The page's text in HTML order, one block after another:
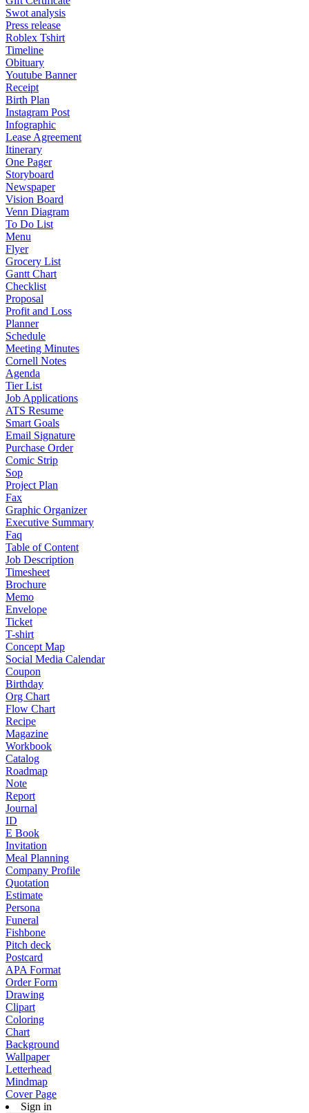
Swot analysis
Press release
Roblex Tshirt
Timeline
Obituary
Youtube Banner
Receipt
Birth Plan
Instagram Post
Infographic
Lease Agreement
Itinerary
One Pager
Storyboard
Newspaper
Vision Board
Venn Diagram
To Do List
Menu
Flyer
Grocery List
Gantt Chart
Checklist
Proposal
Profit and Loss
Planner
Schedule
Meeting Minutes
Cornell Notes
Agenda
Tier List
Job Applications
ATS Resume
Smart Goals
Email Signature
Purchase Order
Comic Strip
Sop
Project Plan
Fax
Graphic Organizer
Executive Summary
Faq
Table of Content
Job Description
Timesheet
Brochure
Memo
Envelope
Ticket
T-shirt
Concept Map
Social Media Calendar
Coupon
Birthday
Org Chart
Flow Chart
Recipe
Magazine
Workbook
Catalog
Roadmap
Note
Report
Journal
ID
E Book
Invitation
Meal Planning
Company Profile
Quotation
Estimate
Persona
Funeral
Fishbone
Pitch deck
Postcard
APA Format
Order Form
Drawing
Clipart
Coloring
Chart
Background
Wallpaper
Letterhead
Mindmap
Cover Page
Sign in